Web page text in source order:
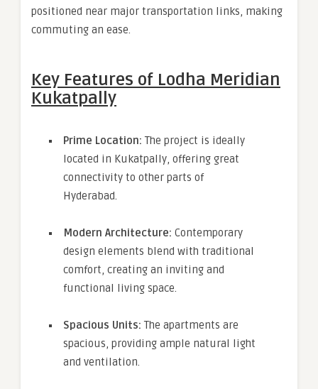
positioned near major transportation links, making
commuting an ease.
Key Features of Lodha Meridian
Kukatpally
Prime Location: The project is ideally
located in Kukatpally, offering great
connectivity to other parts of
Hyderabad.
Modern Architecture: Contemporary
design elements blend with traditional
comfort, creating an inviting and
functional living space.
Spacious Units: The apartments are
spacious, providing ample natural light
and ventilation.